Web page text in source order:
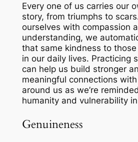
Every one of us carries our
story, from triumphs to
ourselves with compassion
understanding, we
that same kindness to
in our daily lives. Practicing
can help us build stronger
meaningful connections
around us as we’re
humanity and vulnerability
Genuineness